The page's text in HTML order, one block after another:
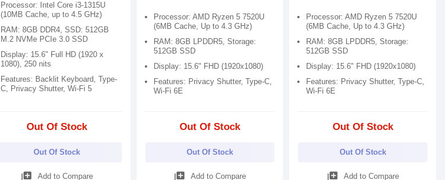
Processor: Intel Core i3-1315U
(10MB Cache, up to 4.5 GHz)
RAM: 8GB DDR4, SSD: 512GB
M.2 NVMe PCIe 3.0 SSD
Display: 15.6" Full HD (1920 x
1080), 250 nits
Features: Backlit Keyboard, Type-
C, Privacy Shutter, Wi-Fi 5
Out Of Stock
Out Of Stock
library_add Add to Compare
Processor: AMD Ryzen 5 7520U
(6MB Cache, Up to 4.3 GHz)
RAM: 8GB LPDDR5, Storage:
512GB SSD
Display: 15.6" FHD (1920x1080)
Features: Privacy Shutter, Type-C,
Wi-Fi 6E
Out Of Stock
Out Of Stock
library_add Add to Compare
Processor: AMD Ryzen 5 7520U
(6MB Cache, Up to 4.3 GHz)
RAM: 8GB LPDDR5, Storage:
512GB SSD
Display: 15.6" FHD (1920x1080)
Features: Privacy Shutter, Type-C,
Wi-Fi 6E
Out Of Stock
Out Of Stock
library_add Add to Compare